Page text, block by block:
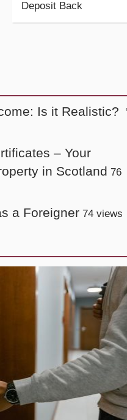
Deposit Back
Is it Realistic?
– Your
in Scotland 76
a Foreigner 74 views